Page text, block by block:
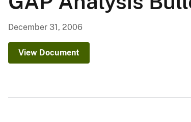
l
S
December 31, 2006
View Document